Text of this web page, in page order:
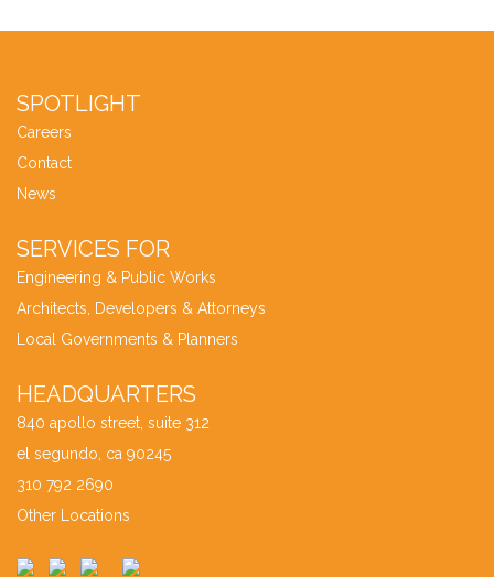
SPOTLIGHT
Careers
Contact
News
SERVICES FOR
Engineering & Public Works
Architects, Developers & Attorneys
Local Governments & Planners
HEADQUARTERS
840 apollo street, suite 312
el segundo, ca 90245
310 792 2690
Other Locations